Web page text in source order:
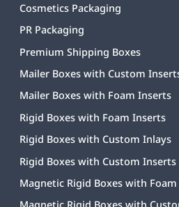
Cosmetics Packaging
PR Packaging
Premium Shipping Boxes
Mailer Boxes with Custom
Mailer Boxes with Foam Inserts
Rigid Boxes with Foam Inserts
Rigid Boxes with Custom Inlays
Rigid Boxes with Custom Inserts
Magnetic Rigid Boxes with